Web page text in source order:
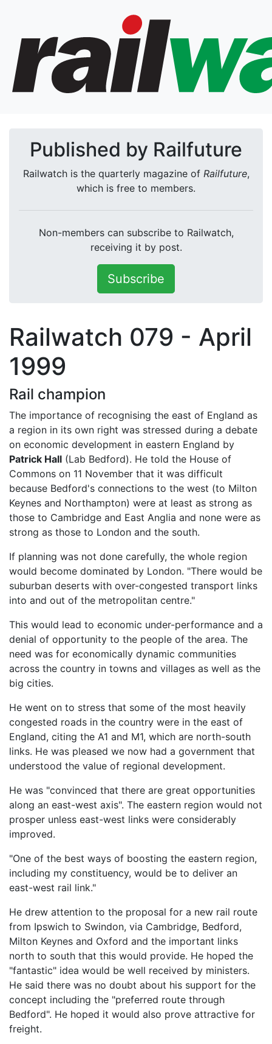
Published by Railfuture
Railwatch is the quarterly magazine of Railfuture,
which is free to members.
Non-members can subscribe to Railwatch,
receiving it by post.
Subscribe
Railwatch 079 - April
1999
Rail champion
The importance of recognising the east of England as
a region in its own right was stressed during a debate
on economic development in eastern England by
Patrick Hall (Lab Bedford). He told the House of
Commons on 11 November that it was difficult
because Bedford's connections to the west (to Milton
Keynes and Northampton) were at least as strong as
those to Cambridge and East Anglia and none were as
strong as those to London and the south.
If planning was not done carefully, the whole region
would become dominated by London. "There would be
suburban deserts with over-congested transport links
into and out of the metropolitan centre."
This would lead to economic under-performance and a
denial of opportunity to the people of the area. The
need was for economically dynamic communities
across the country in towns and villages as well as the
big cities.
He went on to stress that some of the most heavily
congested roads in the country were in the east of
England, citing the A1 and M1, which are north-south
links. He was pleased we now had a government that
understood the value of regional development.
He was "convinced that there are great opportunities
along an east-west axis". The eastern region would not
prosper unless east-west links were considerably
improved.
"One of the best ways of boosting the eastern region,
including my constituency, would be to deliver an
east-west rail link."
He drew attention to the proposal for a new rail route
from Ipswich to Swindon, via Cambridge, Bedford,
Milton Keynes and Oxford and the important links
north to south that this would provide. He hoped the
"fantastic" idea would be well received by ministers.
He said there was no doubt about his support for the
concept including the "preferred route through
Bedford". He hoped it would also prove attractive for
freight.